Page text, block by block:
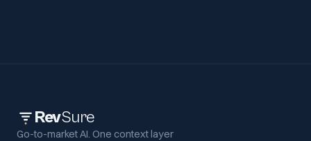
RevSure
Go-to-market AI. One context layer